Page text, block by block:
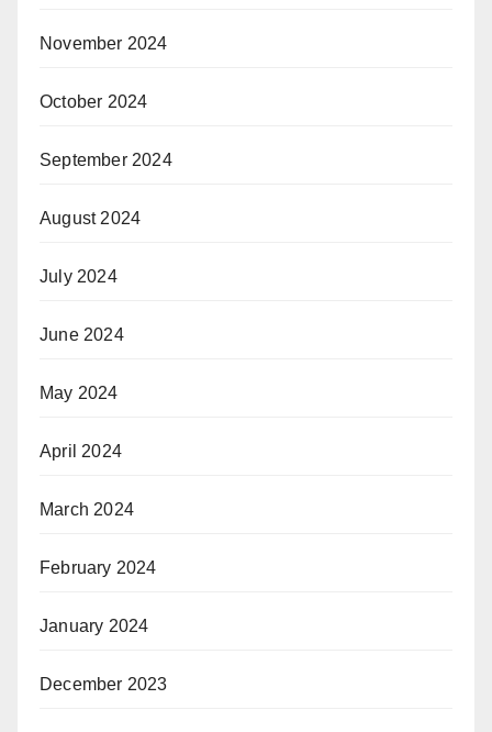
November 2024
October 2024
September 2024
August 2024
July 2024
June 2024
May 2024
April 2024
March 2024
February 2024
January 2024
December 2023